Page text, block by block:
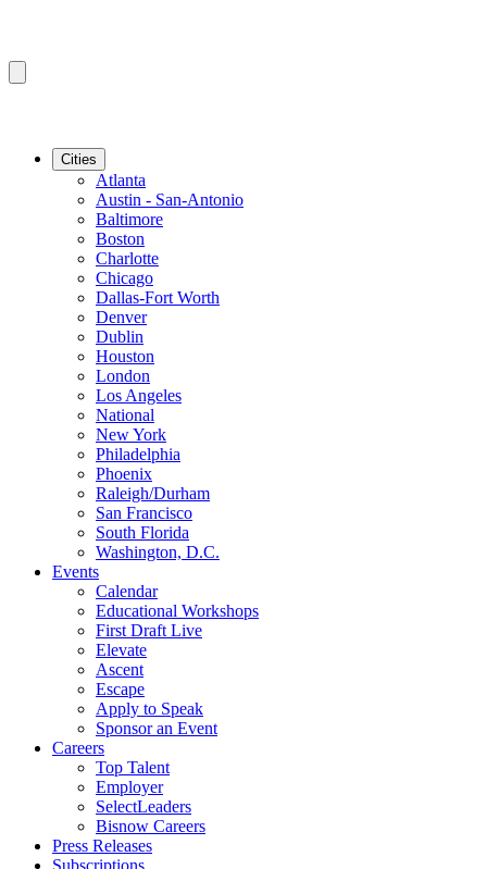
Cities
Atlanta
Austin - San-Antonio
Baltimore
Boston
Charlotte
Chicago
Dallas-Fort Worth
Denver
Dublin
Houston
London
Los Angeles
National
New York
Philadelphia
Phoenix
Raleigh/Durham
San Francisco
South Florida
Washington, D.C.
Events
Calendar
Educational Workshops
First Draft Live
Elevate
Ascent
Escape
Apply to Speak
Sponsor an Event
Careers
Top Talent
Employer
SelectLeaders
Bisnow Careers
Press Releases
Subscriptions